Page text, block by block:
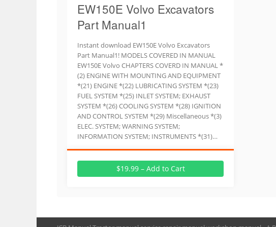
EW150E Volvo Excavators
Part Manual1
Instant download EW150E Volvo Excavators
Part Manual1! MODELS COVERED IN MANUAL
EW150E Volvo CHAPTERS COVERD IN MANUAL *
(2) ENGINE WITH MOUNTING AND EQUIPMENT
*(21) ENGINE *(22) LUBRICATING SYSTEM *(23)
FUEL SYSTEM *(25) INLET SYSTEM; EXHAUST
SYSTEM *(26) COOLING SYSTEM *(28) IGNITION
AND CONTROL SYSTEM *(29) Miscellaneous *(3)
ELEC. SYSTEM; WARNING SYSTEM;
INFORMATION SYSTEM; INSTRUMENTS *(31)…
$19.99 – Add to Cart